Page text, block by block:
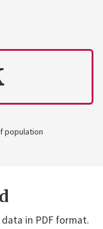
population
in PDF format.